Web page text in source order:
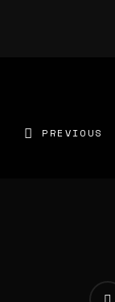
PREVIOUS